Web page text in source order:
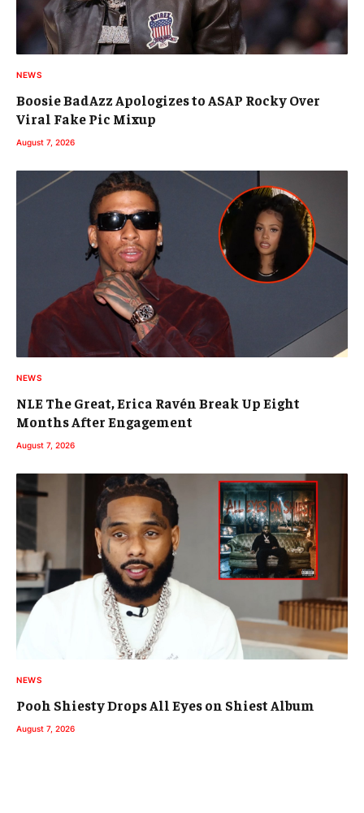
NEWS
Boosie BadAzz Apologizes to ASAP Rocky Over
Viral Fake Pic Mixup
August 7, 2026
NEWS
NLE The Great, Erica Ravén Break Up Eight
Months After Engagement
August 7, 2026
NEWS
Pooh Shiesty Drops All Eyes on Shiest Album
August 7, 2026